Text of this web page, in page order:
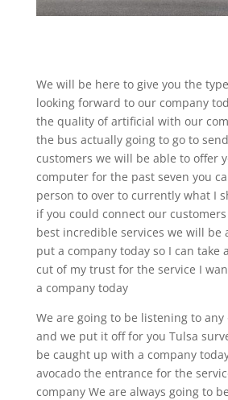
We will be here to give you the
looking forward to our company
the quality of artificial with our
the bus actually going to go to
customers we will be able to offer
computer for the past seven you
person to over to currently what I
if you could connect our
best incredible services we will be
put a company today so I can take
cut of my trust for the service I
a company today
We are going to be listening to
and we put it off for you Tulsa
be caught up with a company
avocado the entrance for the
company We are always going to